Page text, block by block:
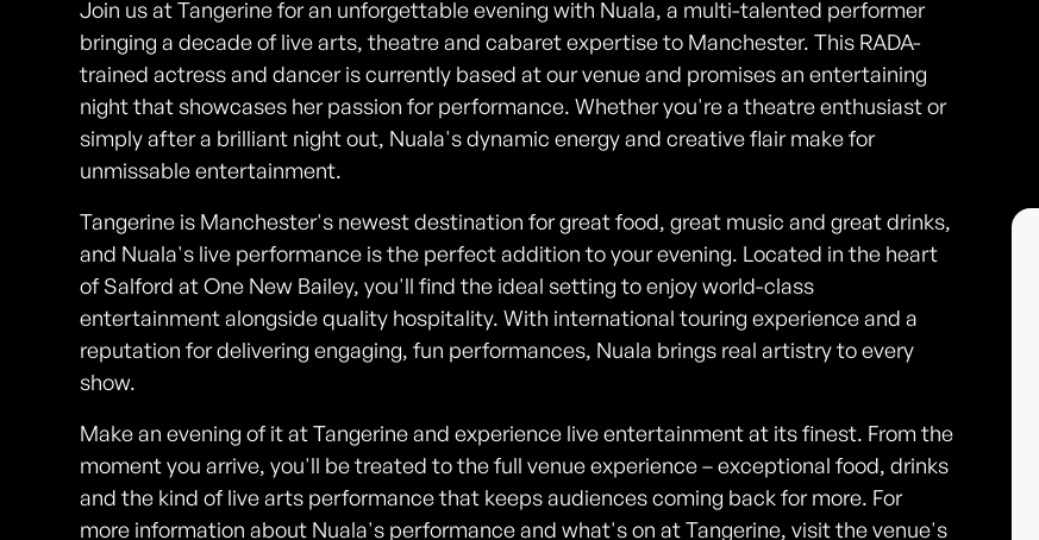
Join us at Tangerine for an unforgettable evening with Nuala, a multi-talented performer
bringing a decade of live arts, theatre and cabaret expertise to Manchester. This RADA-
trained actress and dancer is currently based at our venue and promises an entertaining
night that showcases her passion for performance. Whether you're a theatre enthusiast or
simply after a brilliant night out, Nuala's dynamic energy and creative flair make for
unmissable entertainment.
Tangerine is Manchester's newest destination for great food, great music and great drinks,
and Nuala's live performance is the perfect addition to your evening. Located in the heart
of Salford at One New Bailey, you'll find the ideal setting to enjoy world-class
entertainment alongside quality hospitality. With international touring experience and a
reputation for delivering engaging, fun performances, Nuala brings real artistry to every
show.
Make an evening of it at Tangerine and experience live entertainment at its finest. From the
moment you arrive, you'll be treated to the full venue experience – exceptional food, drinks
and the kind of live arts performance that keeps audiences coming back for more. For
more information about Nuala's performance and what's on at Tangerine, visit the venue's